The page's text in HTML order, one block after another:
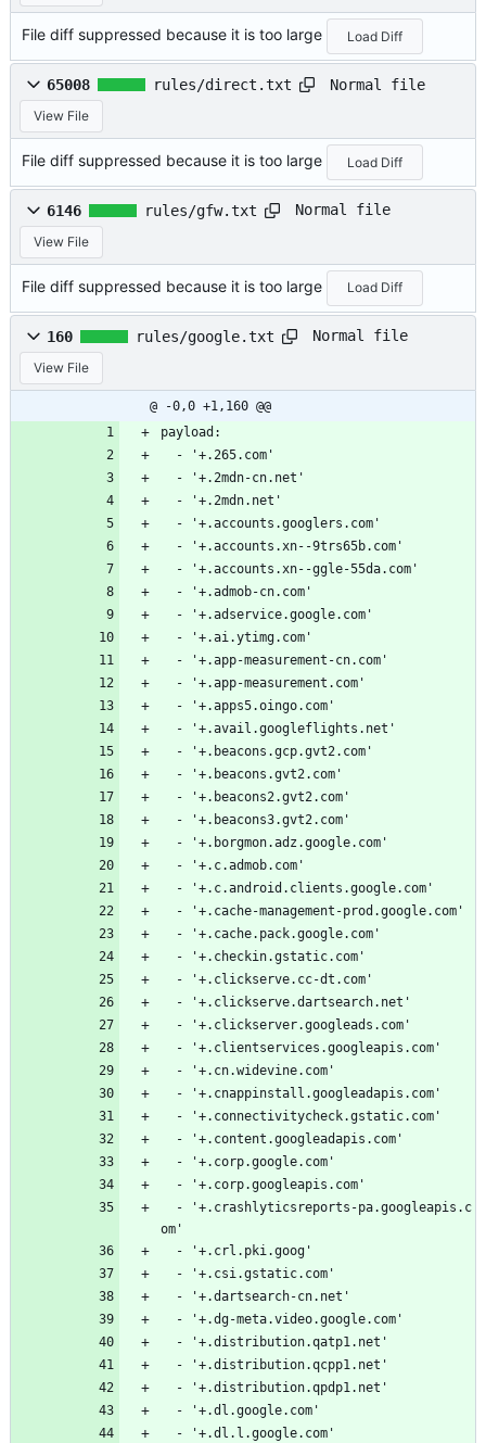
File diff suppressed because it is too large Load Diff
65008 rules/direct.txt Normal file
View File
File diff suppressed because it is too large Load Diff
6146 rules/gfw.txt Normal file
View File
File diff suppressed because it is too large Load Diff
160 rules/google.txt Normal file
View File
@ -0,0 +1,160 @@
payload:
  - '+.265.com'
  - '+.2mdn-cn.net'
  - '+.2mdn.net'
  - '+.accounts.googlers.com'
  - '+.accounts.xn--9trs65b.com'
  - '+.accounts.xn--ggle-55da.com'
  - '+.admob-cn.com'
  - '+.adservice.google.com'
  - '+.ai.ytimg.com'
  - '+.app-measurement-cn.com'
  - '+.app-measurement.com'
  - '+.apps5.oingo.com'
  - '+.avail.googleflights.net'
  - '+.beacons.gcp.gvt2.com'
  - '+.beacons.gvt2.com'
  - '+.beacons2.gvt2.com'
  - '+.beacons3.gvt2.com'
  - '+.borgmon.adz.google.com'
  - '+.c.admob.com'
  - '+.c.android.clients.google.com'
  - '+.cache-management-prod.google.com'
  - '+.cache.pack.google.com'
  - '+.checkin.gstatic.com'
  - '+.clickserve.cc-dt.com'
  - '+.clickserve.dartsearch.net'
  - '+.clickserver.googleads.com'
  - '+.clientservices.googleapis.com'
  - '+.cn.widevine.com'
  - '+.cnappinstall.googleadapis.com'
  - '+.connectivitycheck.gstatic.com'
  - '+.content.googleadapis.com'
  - '+.corp.google.com'
  - '+.corp.googleapis.com'
om'
  - '+.crl.pki.goog'
  - '+.csi.gstatic.com'
  - '+.dartsearch-cn.net'
  - '+.dg-meta.video.google.com'
  - '+.distribution.qatp1.net'
  - '+.distribution.qcpp1.net'
  - '+.distribution.qpdp1.net'
  - '+.dl.google.com'
  - '+.dl.l.google.com'